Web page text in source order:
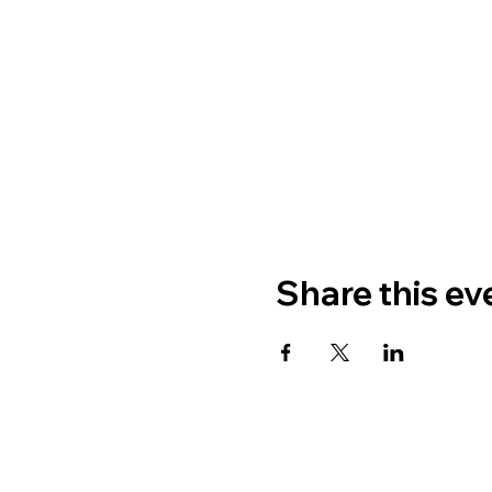
Share this